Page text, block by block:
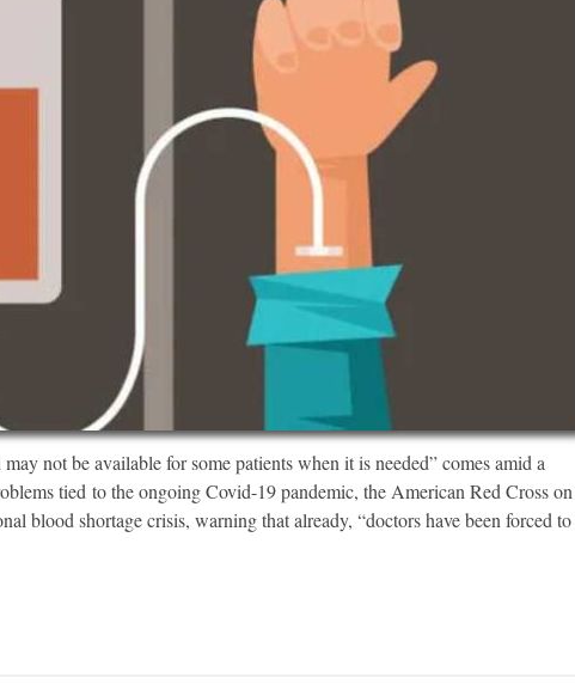
not be available for some patients when it is needed” comes amid a
tied to the ongoing Covid-19 pandemic, the American Red Cross on
blood shortage crisis, warning that already, “doctors have been forced to